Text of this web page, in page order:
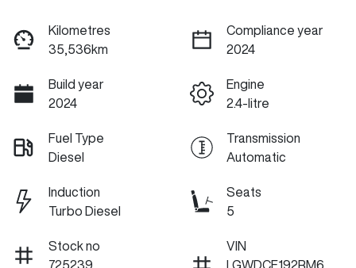
Kilometres
35,536km
Compliance year
2024
Build year
2024
Engine
2.4-litre
Fuel Type
Diesel
Transmission
Automatic
Induction
Turbo Diesel
Seats
5
Stock no
725239
VIN
LGWDCF192RM6